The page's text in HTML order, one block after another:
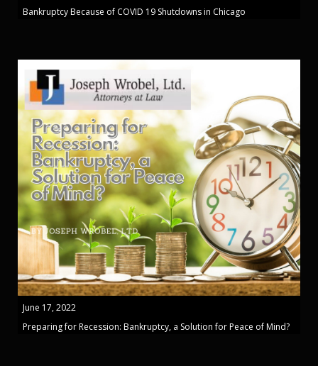
Bankruptcy Because of COVID 19 Shutdowns in Chicago
June 17, 2022
Preparing for Recession: Bankruptcy, a Solution for Peace of Mind?